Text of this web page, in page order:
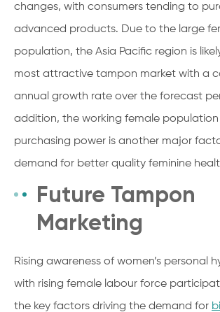
changes, with consumers tending to
advanced products. Due to the large
population, the Asia Pacific region is
most attractive tampon market with a
annual growth rate over the forecast
addition, the working female population
purchasing power is another major
demand for better quality feminine
Future Tampon
Marketing
Rising awareness of women’s personal
with rising female labour force
the key factors driving the demand for